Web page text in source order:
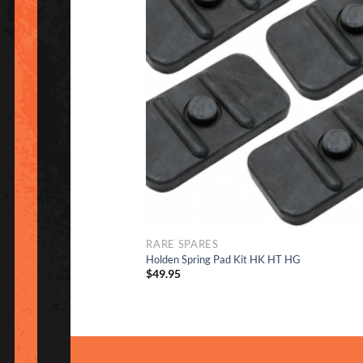
to
RARE SPARES
Holden Spring Pad Kit HK HT HG
$49.95